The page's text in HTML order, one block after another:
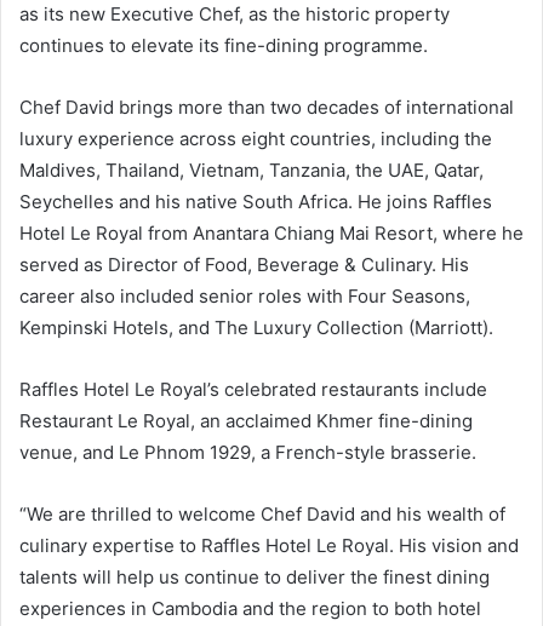
as its new Executive Chef, as the historic property
continues to elevate its fine-dining programme.
Chef David brings more than two decades of international
luxury experience across eight countries, including the
Maldives, Thailand, Vietnam, Tanzania, the UAE, Qatar,
Seychelles and his native South Africa. He joins Raffles
Hotel Le Royal from Anantara Chiang Mai Resort, where he
served as Director of Food, Beverage & Culinary. His
career also included senior roles with Four Seasons,
Kempinski Hotels, and The Luxury Collection (Marriott).
Raffles Hotel Le Royal’s celebrated restaurants include
Restaurant Le Royal, an acclaimed Khmer fine-dining
venue, and Le Phnom 1929, a French-style brasserie.
“We are thrilled to welcome Chef David and his wealth of
culinary expertise to Raffles Hotel Le Royal. His vision and
talents will help us continue to deliver the finest dining
experiences in Cambodia and the region to both hotel